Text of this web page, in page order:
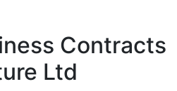
Contracts
Ltd